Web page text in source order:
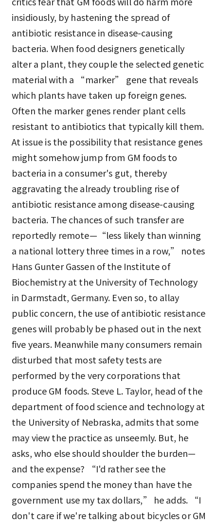
insidiously, by hastening the spread of
antibiotic resistance in disease-causing
bacteria. When food designers genetically
alter a plant, they couple the selected genetic
material with a “marker” gene that reveals
which plants have taken up foreign genes.
Often the marker genes render plant cells
resistant to antibiotics that typically kill them.
At issue is the possibility that resistance genes
might somehow jump from GM foods to
bacteria in a consumer's gut, thereby
aggravating the already troubling rise of
antibiotic resistance among disease-causing
bacteria. The chances of such transfer are
reportedly remote—“less likely than winning
a national lottery three times in a row,” notes
Hans Gunter Gassen of the Institute of
Biochemistry at the University of Technology
in Darmstadt, Germany. Even so, to allay
public concern, the use of antibiotic resistance
genes will probably be phased out in the next
five years. Meanwhile many consumers remain
disturbed that most safety tests are
performed by the very corporations that
produce GM foods. Steve L. Taylor, head of the
department of food science and technology at
the University of Nebraska, admits that some
may view the practice as unseemly. But, he
asks, who else should shoulder the burden—
and the expense? “I'd rather see the
companies spend the money than have the
government use my tax dollars,” he adds. “I
don't care if we're talking about bicycles or GM